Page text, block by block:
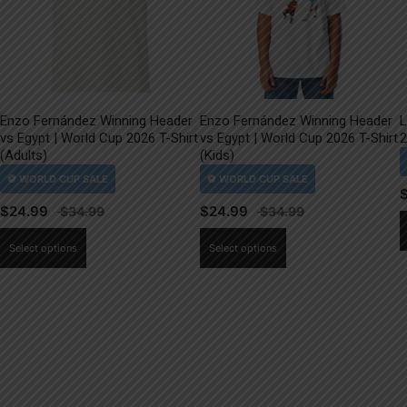
Enzo Fernández Winning Header
vs Egypt | World Cup 2026 T-Shirt
(Adults)
$24.99
Select options
Enzo Fernández Winning Header
vs Egypt | World Cup 2026 T-Shirt
(Kids)
$24.99
Select options